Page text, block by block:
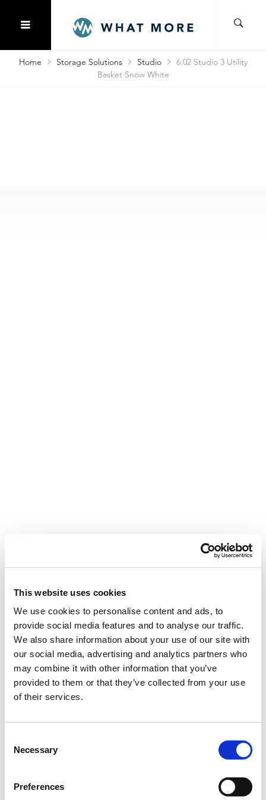
This website uses cookies
We use cookies to personalise content and ads, to
provide social media features and to analyse our traffic.
We also share information about your use of our site with
our social media, advertising and analytics partners who
may combine it with other information that you’ve
provided to them or that they’ve collected from your use
of their services.
Selection
Necessary
Preferences
Home Storage Solutions Studio
6.02 Studio 3 Utility
Basket Snow White